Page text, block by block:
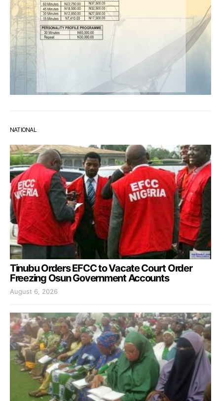
NATIONAL
Tinubu Orders EFCC to Vacate Court Order
Freezing Osun Government Accounts
August 6, 2026